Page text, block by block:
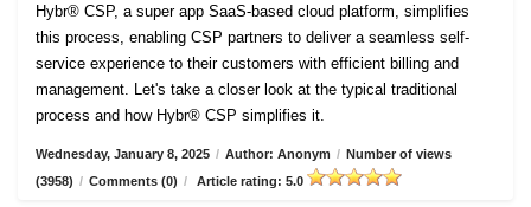
Hybr® CSP, a super app SaaS-based cloud platform, simplifies
this process, enabling CSP partners to deliver a seamless self-
service experience to their customers with efficient billing and
management. Let's take a closer look at the typical traditional
process and how Hybr® CSP simplifies it.
Wednesday, January 8, 2025 / Author: Anonym / Number of views
(3958) / Comments (0) / Article rating: 5.0